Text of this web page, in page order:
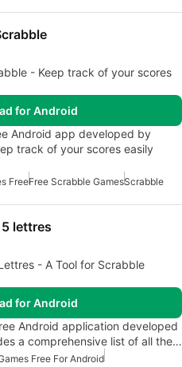
- Keep track of your scores
for Android
Android app developed by
track of your scores easily
FreeFree Scrabble GamesScrabble
lettres
- A Tool for Scrabble
for Android
Android application developed
a comprehensive list of all the…
Free For Android